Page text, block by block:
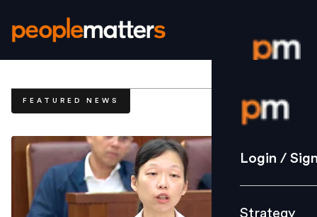
Login /
Strategy
Login /
Strategy
FEATURED NEWS